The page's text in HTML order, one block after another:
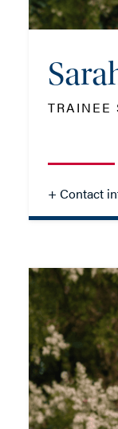
- Close
TRAINEE
+ Contact
TRAINEE
TEL: 023
MOB: 07584